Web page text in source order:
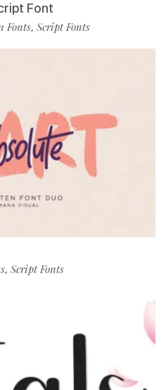
Font
Fonts, Script Fonts
, Script Fonts